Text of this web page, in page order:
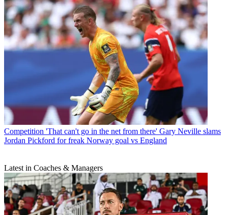
Competition 'That can't go in the net from there' Gary Neville slams
Jordan Pickford for freak Norway goal vs England
Latest in Coaches & Managers